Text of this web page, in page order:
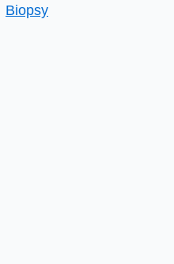
Biopsy